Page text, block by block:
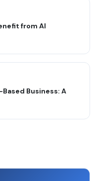
from AI
Business: A